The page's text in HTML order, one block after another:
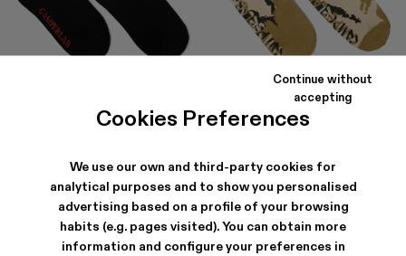
Cookies Preferences
We use our own and third-party cookies for
analytical purposes and to show you personalised
advertising based on a profile of your browsing
habits (e.g. pages visited). You can obtain more
information and configure your preferences in
Continue without
accepting
$33